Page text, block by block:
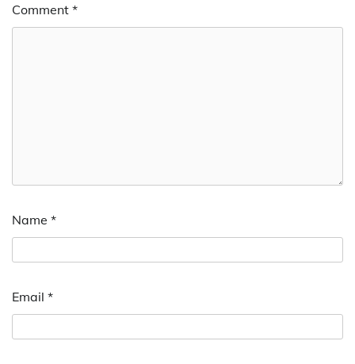
Comment *
Name *
Email *